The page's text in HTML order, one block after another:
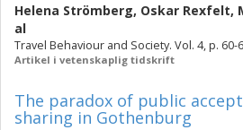
Helena Strömberg, Oskar Rexfelt,
al
Travel Behaviour and Society. Vol. 4, p. 60-
Artikel i vetenskaplig tidskrift
The paradox of public
sharing in Gothenburg